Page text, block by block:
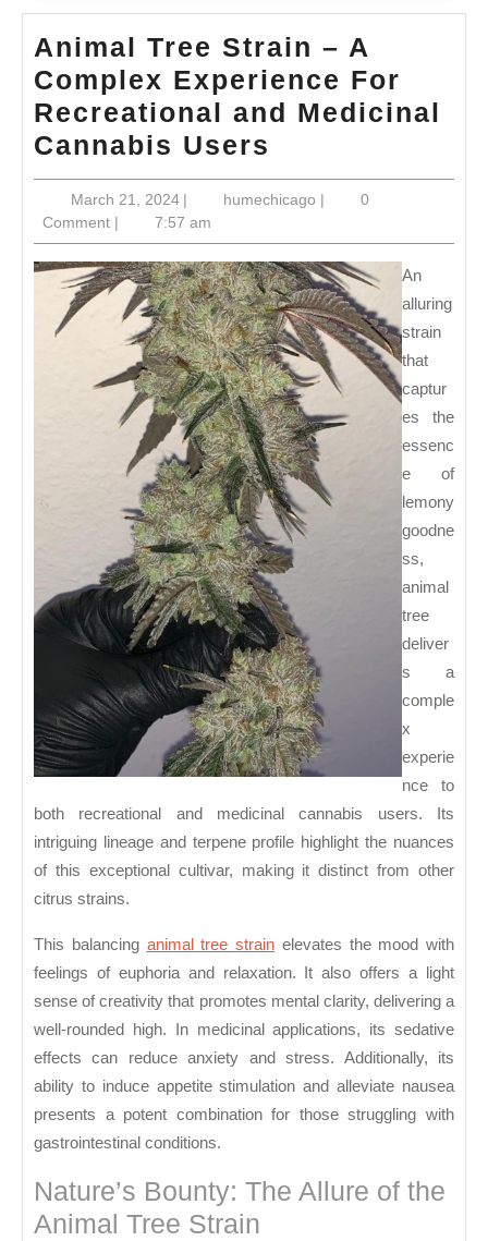
Animal Tree Strain – A
Complex Experience For
Recreational and Medicinal
Cannabis Users
Tree
Strain
–
A
Complex
Experience
For
Recreational
and
Medicinal
Cannabis
Users
March 21, 2024March
21,
2024
| humechicago humechicago
|
0
Comment | 7:57 am
An
alluring
strain
that
captur
es the
essenc
e of
lemony
goodne
ss,
animal
tree
deliver
s a
comple
x
experie
nce to
both recreational and medicinal cannabis users. Its
intriguing lineage and terpene profile highlight the nuances
of this exceptional cultivar, making it distinct from other
citrus strains.
This balancing animal tree strain elevates the mood with
feelings of euphoria and relaxation. It also offers a light
sense of creativity that promotes mental clarity, delivering a
well-rounded high. In medicinal applications, its sedative
effects can reduce anxiety and stress. Additionally, its
ability to induce appetite stimulation and alleviate nausea
presents a potent combination for those struggling with
gastrointestinal conditions.
Nature’s Bounty: The Allure of the
Animal Tree Strain